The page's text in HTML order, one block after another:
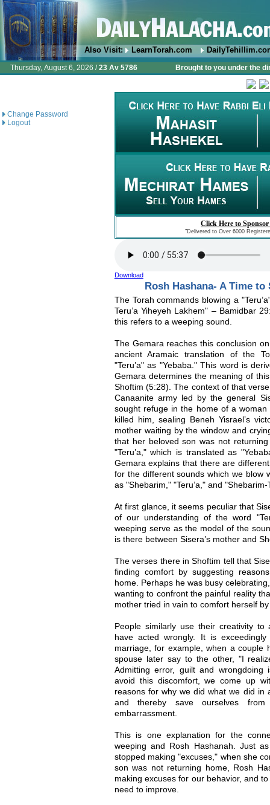
Also Visit: LearnTorah.com
Thursday, August 6, 2026 /23 Av 5786 Brought to you under the
Change Password
Logout
Click Here to
"Delivered to Over 6000
Download
Rosh Hashana- A Time
The Torah commands blowing a
Teru’a Yiheyeh Lakhem" – Bamidbar
this refers to a weeping sound.
The Gemara reaches this conclusion
ancient Aramaic translation of the
"Teru’a" as "Yebaba." This word is
Gemara determines the meaning of
Shoftim (5:28). The context of that
Canaanite army led by the general
sought refuge in the home of a woman
killed him, sealing Beneh Yisrael’s
mother waiting by the window and
that her beloved son was not
"Teru’a," which is translated as
Gemara explains that there are
for the different sounds which we blow
as "Shebarim," "Teru’a," and "Shebarim-
At first glance, it seems peculiar that
of our understanding of the word
weeping serve as the model of the
is there between Sisera’s mother and
The verses there in Shoftim tell that
finding comfort by suggesting
home. Perhaps he was busy
wanting to confront the painful reality
mother tried in vain to comfort herself
People similarly use their creativity
have acted wrongly. It is
marriage, for example, when a couple
spouse later say to the other, "I
Admitting error, guilt and
avoid this discomfort, we come up
reasons for why we did what we did in
and thereby save ourselves
embarrassment.
This is one explanation for the
weeping and Rosh Hashanah. Just
stopped making "excuses," when she
son was not returning home, Rosh
making excuses for our behavior, and
need to improve.